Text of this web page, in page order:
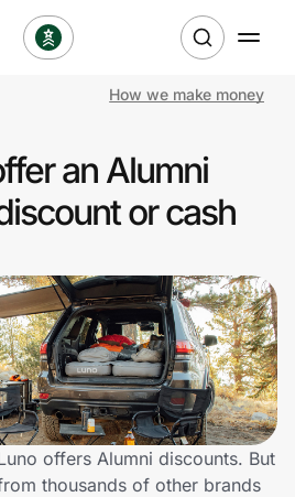
How we make money
an Alumni
or cash
offers Alumni discounts. But
thousands of other brands